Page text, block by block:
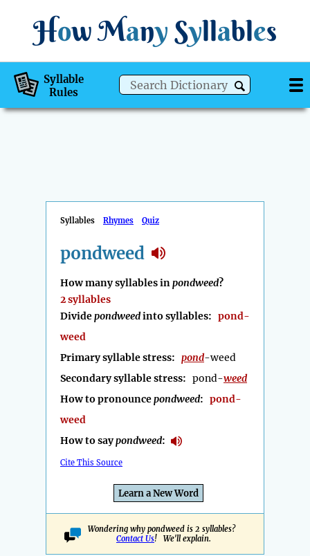
How Many Syllables
Syllable
Rules
Syllables Rhymes Quiz
pondweed
How many syllables inpondweed?
2 syllables
Dividepondweedinto syllables: pond-
weed
Primary syllable stress: pond-weed
Secondary syllable stress: pond-weed
How to pronouncepondweed: pond-
weed
How to saypondweed:
Cite This Source
Learn a New Word
Wondering why pondweed is 2 syllables?
Contact Us! We'll explain.